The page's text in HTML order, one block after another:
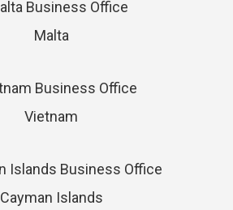
Malta
Vietnam
Cayman Islands